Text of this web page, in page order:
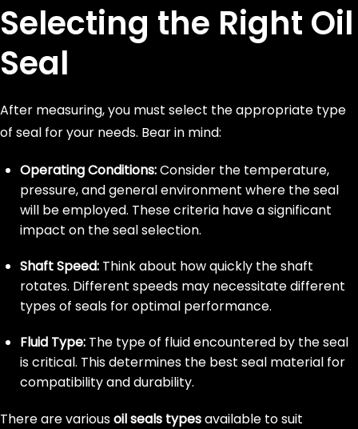
Selecting the Right Oil
Seal
After measuring, you must select the appropriate type
of seal for your needs. Bear in mind:
Operating Conditions:Consider the temperature,
pressure, and general environment where the seal
will be employed. These criteria have a significant
impact on the seal selection.
Shaft Speed: Think about how quickly the shaft
rotates. Different speeds may necessitate different
types of seals for optimal performance.
Fluid Type: The type of fluid encountered by the seal
is critical. This determines the best seal material for
compatibility and durability.
There are variousoil seals typesavailable to suit